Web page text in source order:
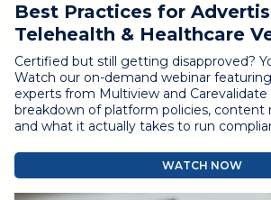
Best Practices for
Telehealth & Healthcare
Certified but still getting disapproved?
Watch our on-demand webinar
experts from Multiview and Carevalidate
breakdown of platform policies, content
and what it actually takes to run
WATCH NOW